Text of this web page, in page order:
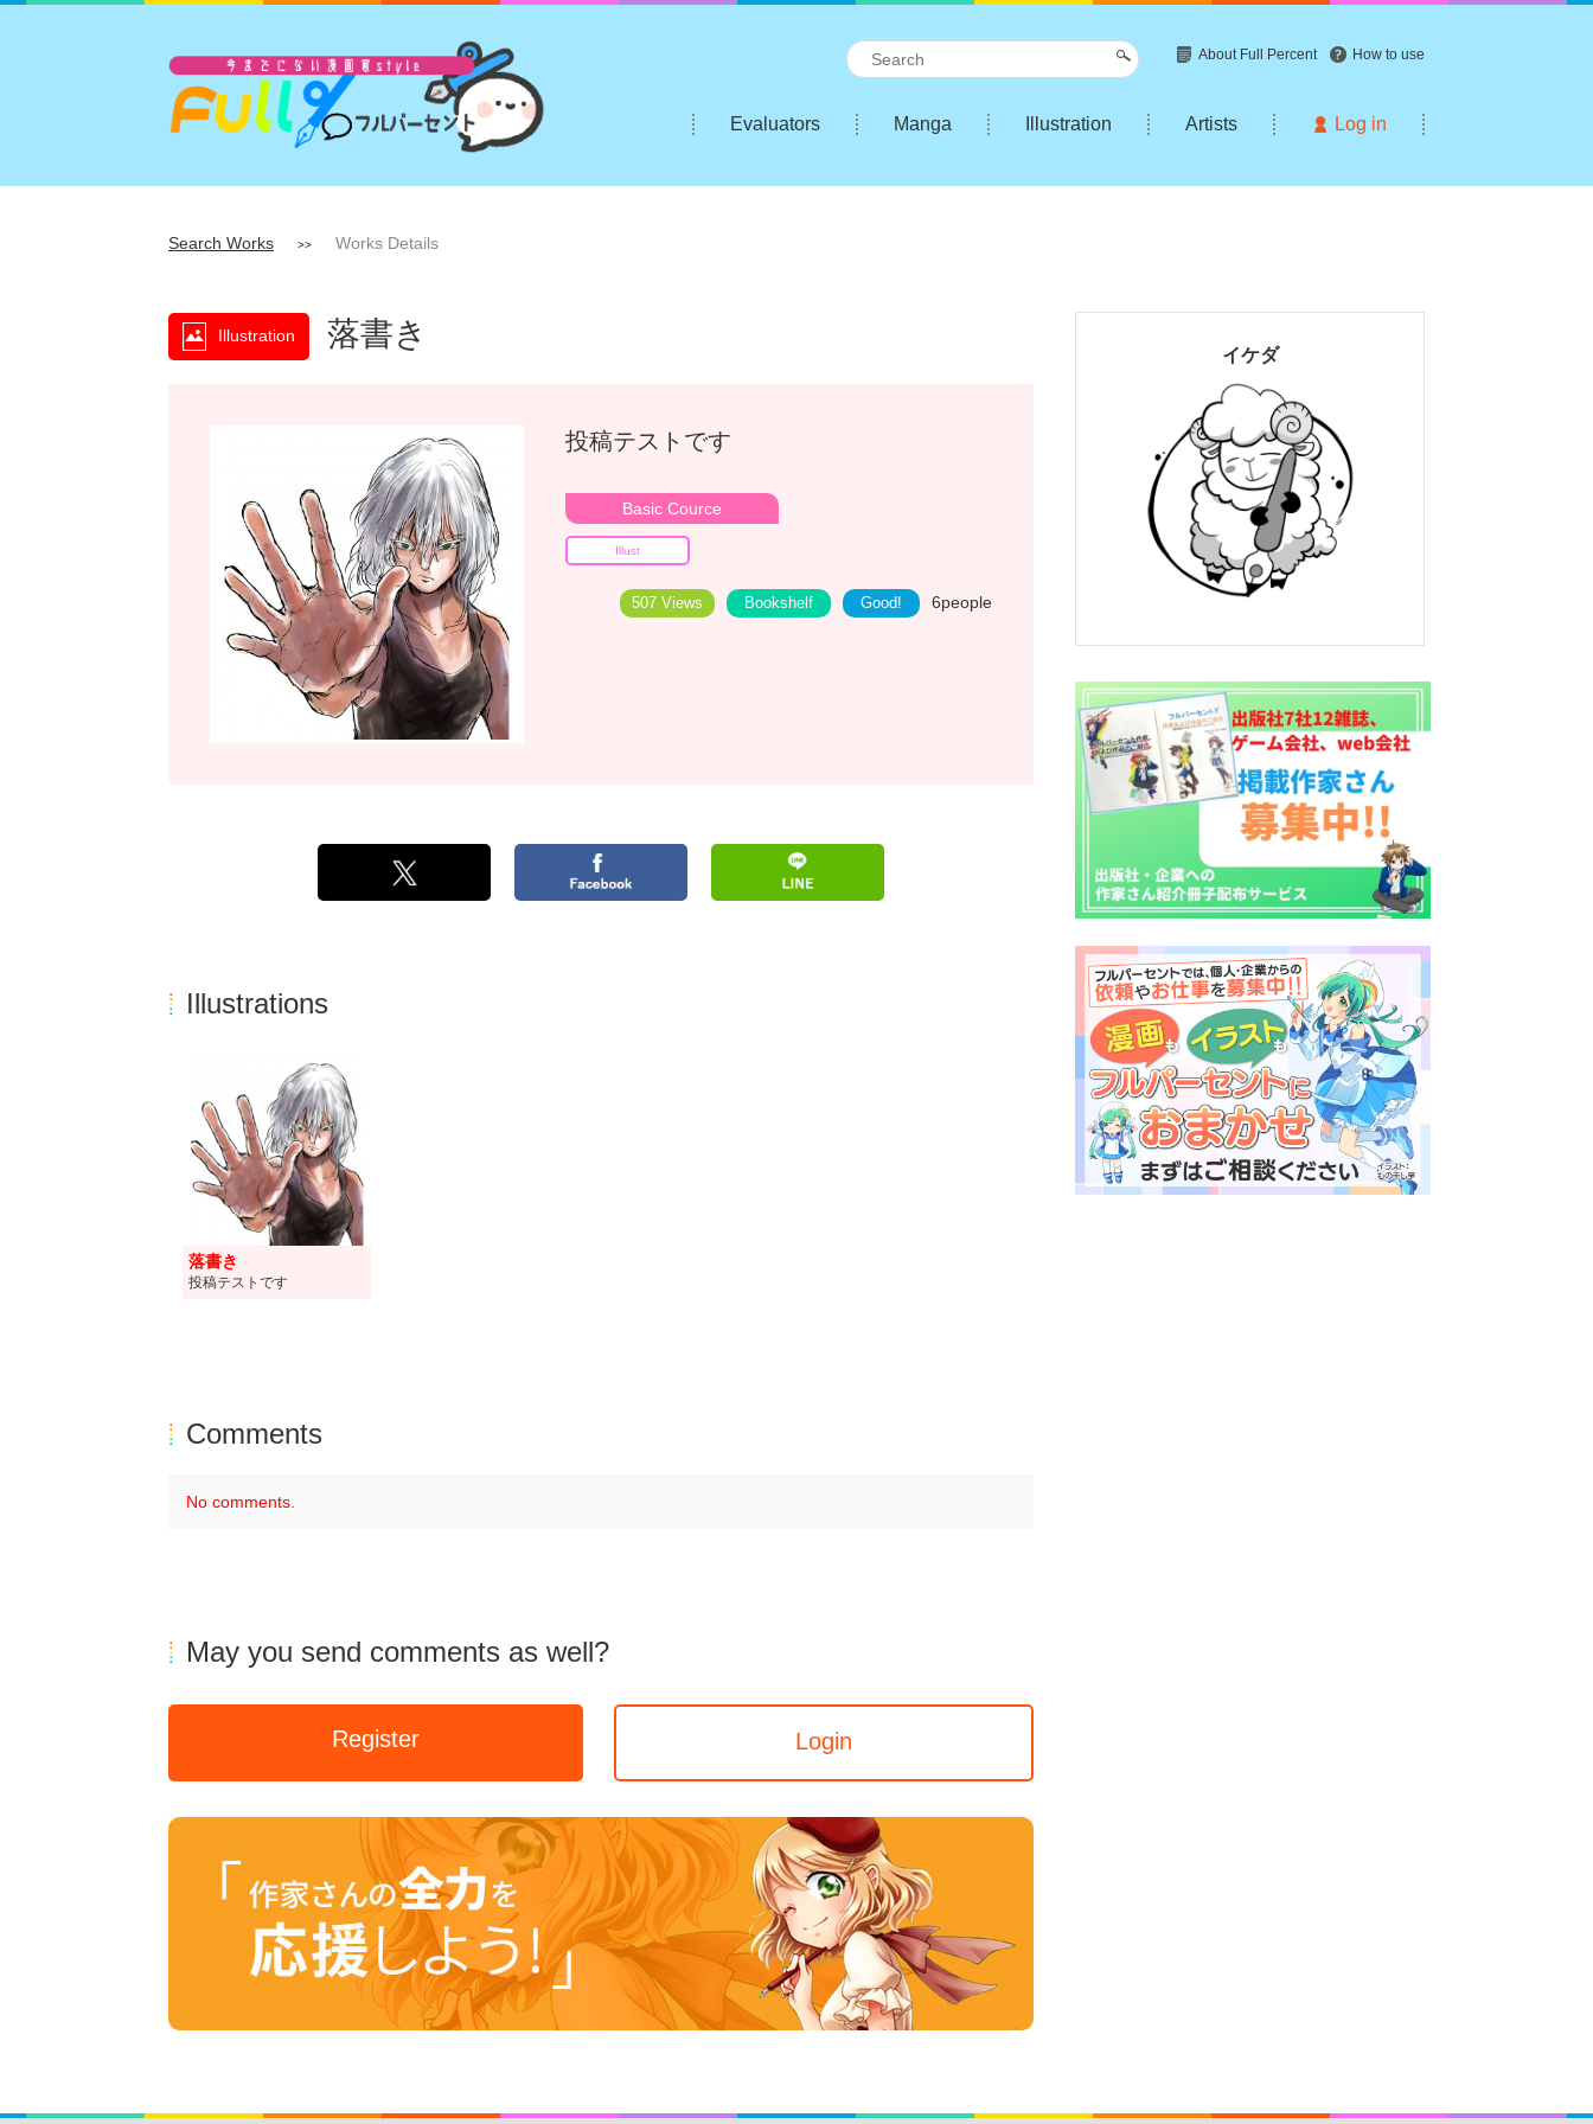
About Full Percent How to use
Evaluators Manga Illustration Artists Log in
Search Works >> Works Details
Illustration 落書き
投稿テストです
Basic Cource
Illust
Good! 6people
Bookshelf
507 Views
Illustrations
落書き
投稿テストです
Comments
No comments.
May you send comments as well?
Register Login
イケダ